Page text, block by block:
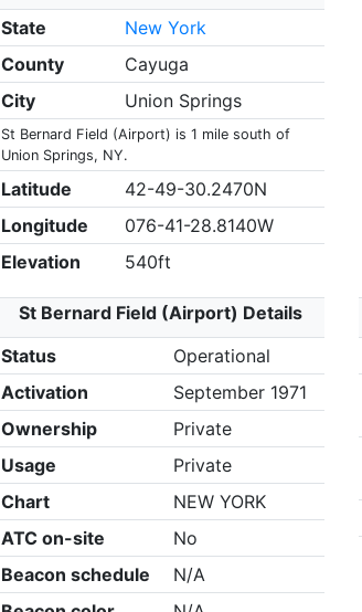
State
New York
County
Cayuga
City
Union Springs
St Bernard Field (Airport) is 1 mile south of
Union Springs, NY.
Latitude
42-49-30.2470N
Longitude
076-41-28.8140W
Elevation
540ft
St Bernard Field (Airport) Details
Status
Operational
Activation
September 1971
Ownership
Private
Usage
Private
Chart
NEW YORK
ATC on-site
No
Beacon schedule
N/A